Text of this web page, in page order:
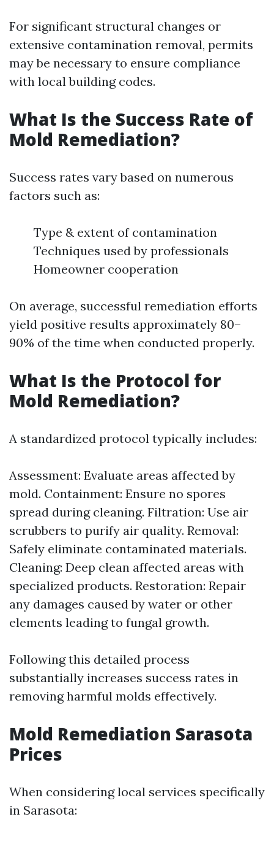
For significant structural changes or
extensive contamination removal, permits
may be necessary to ensure compliance
with local building codes.
What Is the Success Rate of
Mold Remediation?
Success rates vary based on numerous
factors such as:
Type & extent of contamination
Techniques used by professionals
Homeowner cooperation
On average, successful remediation efforts
yield positive results approximately 80–
90% of the time when conducted properly.
What Is the Protocol for
Mold Remediation?
A standardized protocol typically includes:
Assessment: Evaluate areas affected by
mold. Containment: Ensure no spores
spread during cleaning. Filtration: Use air
scrubbers to purify air quality. Removal:
Safely eliminate contaminated materials.
Cleaning: Deep clean affected areas with
specialized products. Restoration: Repair
any damages caused by water or other
elements leading to fungal growth.
Following this detailed process
substantially increases success rates in
removing harmful molds effectively.
Mold Remediation Sarasota
Prices
When considering local services specifically
in Sarasota: